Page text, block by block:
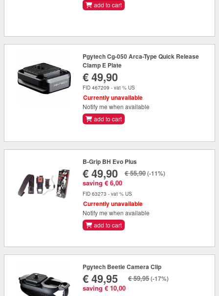
add to cart
Pgytech Cg-050 Arca-Type Quick Release
Clamp E Plate
€ 49,90
FID 467209 - vat % US
Currently unavailable
Notify me when available
add to cart
B-Grip BH Evo Plus
€ 49,90
saving € 6,00
€ 55,90(-11%)
FID 63273 - vat % US
Currently unavailable
Notify me when available
add to cart
Pgytech Beetle Camera Clip
€ 49,95
saving € 10,00
€ 59,95(-17%)